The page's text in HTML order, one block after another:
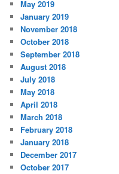
May 2019
January 2019
November 2018
October 2018
September 2018
August 2018
July 2018
May 2018
April 2018
March 2018
February 2018
January 2018
December 2017
October 2017